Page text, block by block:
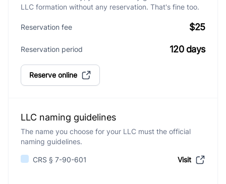
LLC formation without any reservation. That's fine too.
Reservation fee $25
Reservation period 120 days
Reserve online
LLC naming guidelines
The name you choose for your LLC must the official
naming guidelines.
CRS § 7-90-601 Visit